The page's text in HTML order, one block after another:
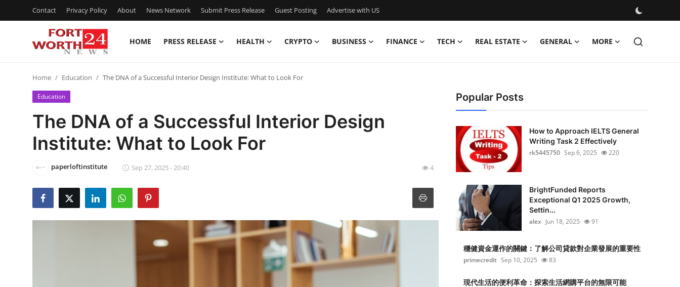
Contact Privacy Policy About News Network Submit Press Release Guest Posting Advertise with US
HOME PRESS RELEASE HEALTH CRYPTO BUSINESS FINANCE TECH REAL ESTATE GENERAL MORE
Press Release
Contact
Privacy Policy
News Network
Home Education The DNA of a Successful Interior Design Institute: What to Look For
Education
The DNA of a Successful Interior Design
Institute: What to Look For
paperloftinstitute Sep 27, 2025 - 20:40 4
Popular Posts
How to Approach IELTS General
Writing Task 2 Effectively
rk5445750 Sep 6, 2025 220
BrightFunded Reports
Exceptional Q1 2025 Growth,
Settin...
alex Jun 18, 2025 91
穩健資金運作的關鍵：了解公司貸款對企業發展的重要性
primecredit Sep 10, 2025 83
現代生活的便利革命：探索生活網購平台的無限可能